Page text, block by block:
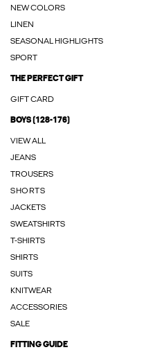
NEW COLORS
LINEN
SEASONAL HIGHLIGHTS
SPORT
THE PERFECT GIFT
GIFT CARD
BOYS (128-176)
VIEW ALL
JEANS
TROUSERS
SHORTS
JACKETS
SWEATSHIRTS
T-SHIRTS
SHIRTS
SUITS
KNITWEAR
ACCESSORIES
SALE
FITTING GUIDE